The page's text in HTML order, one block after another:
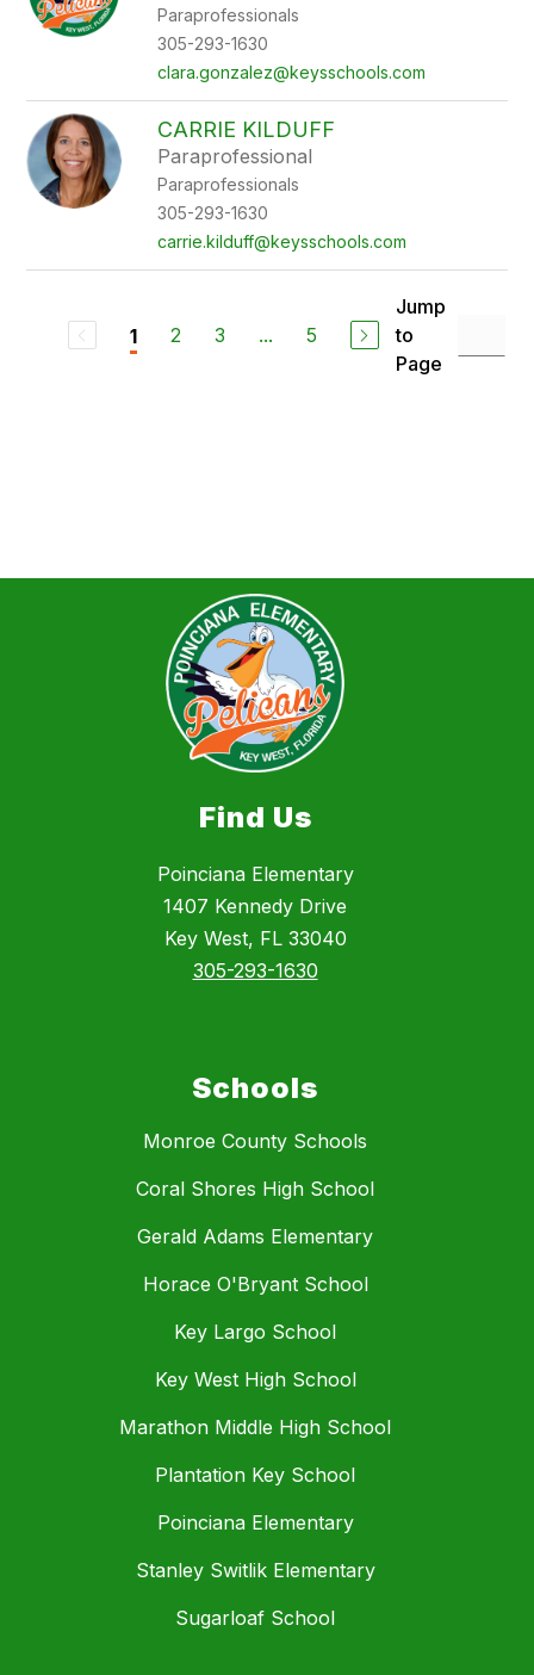
Paraprofessionals
305-293-1630
clara.gonzalez@keysschools.com
CARRIE KILDUFF
Paraprofessional
Paraprofessionals
305-293-1630
carrie.kilduff@keysschools.com
1 2 3 ... 5
Jump
to
Page
Find Us
Poinciana Elementary
1407 Kennedy Drive
Key West, FL 33040
305-293-1630
Schools
Monroe County Schools
Coral Shores High School
Gerald Adams Elementary
Horace O'Bryant School
Key Largo School
Key West High School
Marathon Middle High School
Plantation Key School
Poinciana Elementary
Stanley Switlik Elementary
Sugarloaf School